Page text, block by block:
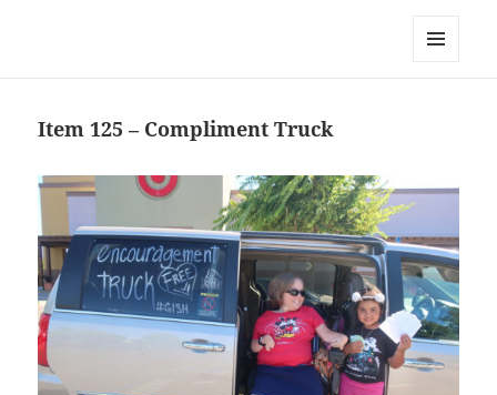
Item 125 – Compliment Truck